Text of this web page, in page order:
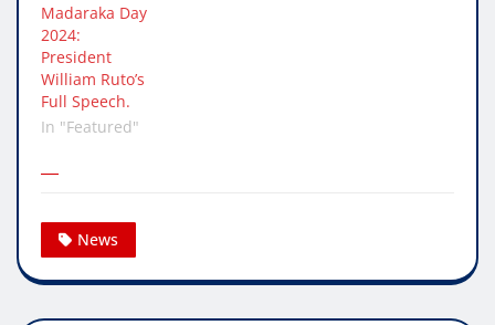
Madaraka Day
2024:
President
William Ruto’s
Full Speech.
In "Featured"
News